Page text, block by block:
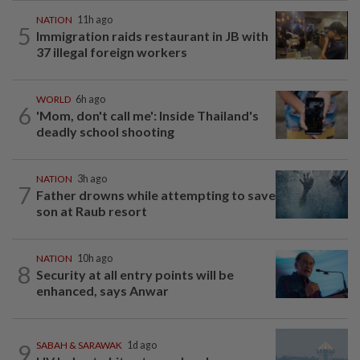
5
NATION 11h ago
Immigration raids restaurant in JB with
37 illegal foreign workers
6
WORLD 6h ago
'Mom, don't call me': Inside Thailand's
deadly school shooting
7
NATION 3h ago
Father drowns while attempting to save
son at Raub resort
8
NATION 10h ago
Security at all entry points will be
enhanced, says Anwar
9 SABAH & SARAWAK 1d ago